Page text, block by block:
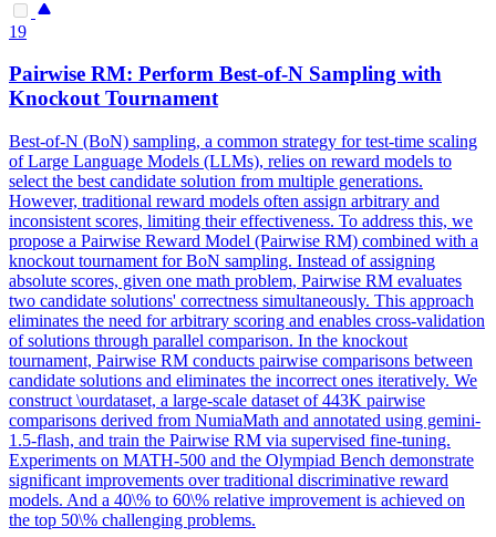
19
Pairwise RM: Perform Best-of-N Sampling with
Knockout Tournament
Best-of-N (BoN) sampling, a common strategy for test-time scaling
of Large Language Models (LLMs), relies on reward models to
select the best candidate solution from multiple generations.
However, traditional reward models often assign arbitrary and
inconsistent scores, limiting their effectiveness. To address this, we
propose a Pairwise Reward Model (Pairwise RM) combined with a
knockout tournament for BoN sampling. Instead of assigning
absolute scores, given one math problem, Pairwise RM evaluates
two candidate solutions' correctness simultaneously. This approach
eliminates the need for arbitrary scoring and enables cross-validation
of solutions through parallel comparison. In the knockout
tournament, Pairwise RM conducts pairwise comparisons between
candidate solutions and eliminates the incorrect ones iteratively. We
construct \ourdataset, a large-scale dataset of 443K pairwise
comparisons derived from NumiaMath and annotated using gemini-
1.5-flash, and train the Pairwise RM via supervised fine-tuning.
Experiments on MATH-500 and the Olympiad Bench demonstrate
significant improvements over traditional discriminative reward
models. And a 40\% to 60\% relative improvement is achieved on
the top 50\% challenging problems.